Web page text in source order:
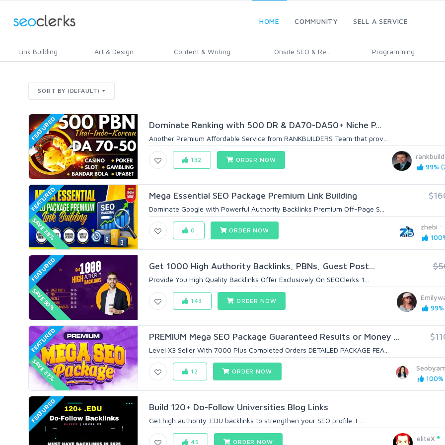
HOME COMMUNITY SELL A SERVICE
Link Building Art & Design Content & Writing Onsite SEO & Re... Programming
SORT BY (DEFAULT)
FEATURED Dominate Ranking with 500 DR & DA70-DA50+ Niche P...
Another Premium Affordable Service from RANKBUILDERS Team that prov...
99%
132 ORDER NOW
SAVE 38%
FEATURED Mega Essential SEO Package Premium Link Building
Dominate Google with Powerful Authority Backlinks Premium Off-Page S...
zhebi
0 ORDER NOW
SAVE 50%
FEATURED Get 1000 High Authority Backlinks, PBNs, Guest Post...
Provide You High Quality Backlinks Offer Exclusively On SEOClerks 1...
99%
143 ORDER NOW
SAVE 37%
FEATURED PREMIUM Mega SEO Package Guaranteed Results or Money ...
Level X3 Seller With 7000 Plus Completed Orders DETAILED PACKAGE FEA...
100%
12 ORDER NOW
FEATURED Build 120+ Do-Follow Universities Blog Links
Get high authority .EDU backlinks to strengthen your SEO profile. I ...
eliteX
45 ORDER NOW